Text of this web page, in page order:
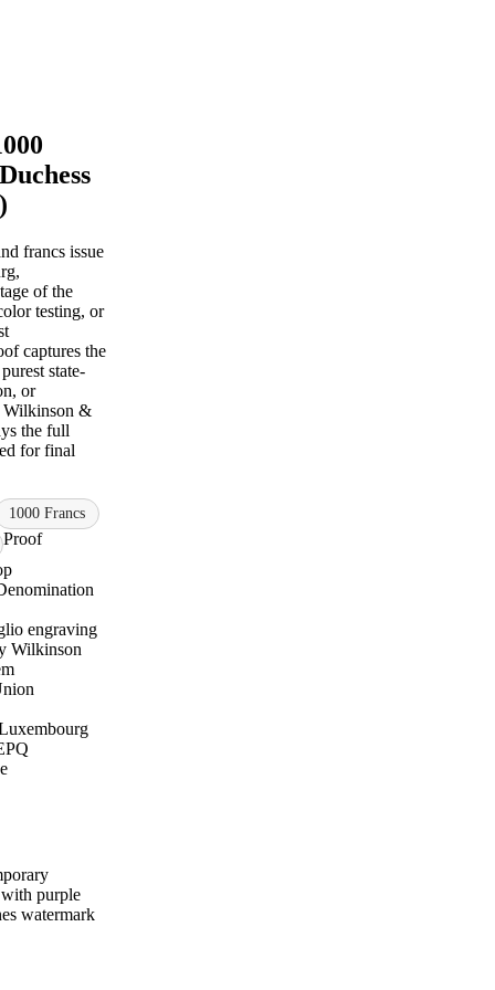
francs issue
of the
testing, or
captures the
state-
or
Wilkinson &
the full
for final
1000 Francs
Proof
engraving
Wilkinson